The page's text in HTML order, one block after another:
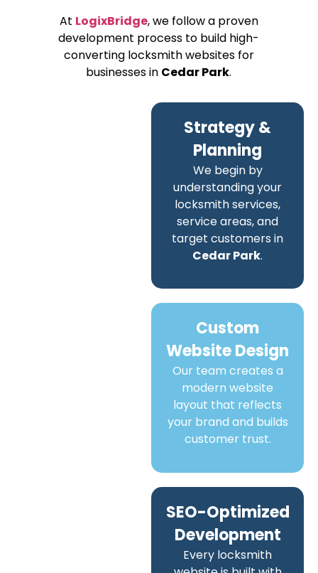
At LogixBridge, we follow a proven
development process to build high-
converting locksmith websites for
businesses in Cedar Park.
Strategy &
Planning
We begin by
understanding your
locksmith services,
service areas, and
target customers in
Cedar Park.
Custom
Website Design
Our team creates a
modern website
layout that reflects
your brand and builds
customer trust.
SEO-Optimized
Development
Every locksmith